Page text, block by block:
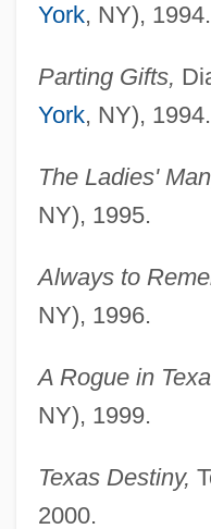
York, NY), 1994.
Parting Gifts,
York, NY), 1994.
The Ladies'
NY), 1995.
Always to
NY), 1996.
A Rogue in
NY), 1999.
Texas Destiny,
2000.